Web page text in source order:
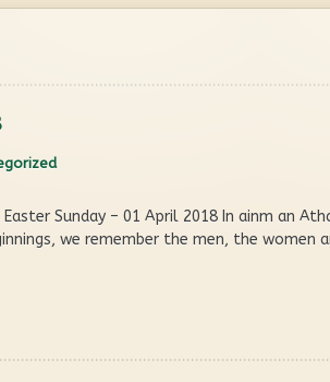
Sunday – 01 April 2018 In ainm an
we remember the men, the women